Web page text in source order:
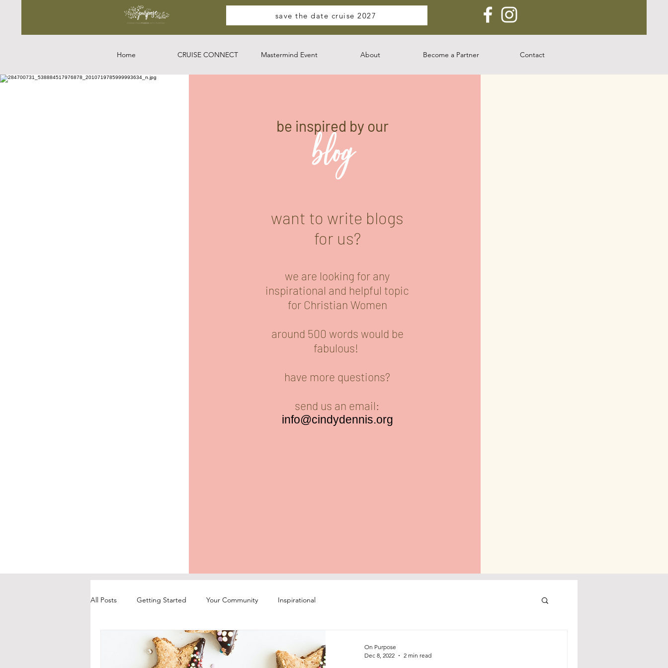
save the date cruise 2027
Home CRUISE CONNECT Mastermind Event About Become a Partner Contact
be inspired by our
blog
want to write blogs
for us?
we are looking for any
inspirational and helpful topic
for Christian Women
around 500 words would be
fabulous!
have more questions?
send us an email:
info@cindydennis.org
All Posts Getting Started Your Community Inspirational
On Purpose
Dec 8, 2022
2 min read